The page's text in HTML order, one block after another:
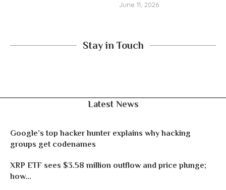
June 11, 2026
Stay in Touch
Latest News
Google’s top hacker hunter explains why hacking
groups get codenames
XRP ETF sees $3.58 million outflow and price plunge;
how...